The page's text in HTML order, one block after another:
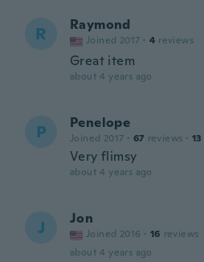
R Raymond
Joined 2017 · 4 reviews
Great item
about 4 years ago
P Penelope
Joined 2017 · 67 reviews · 13
Very flimsy
about 4 years ago
J Jon
Joined 2016 · 16 reviews
about 4 years ago